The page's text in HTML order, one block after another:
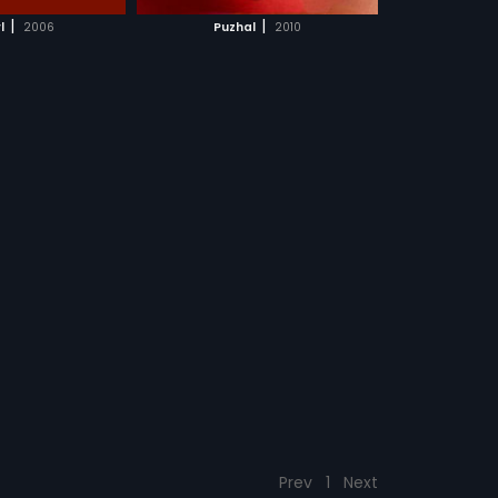
| 2006 Puzhal | 2010
Prev 1 Next